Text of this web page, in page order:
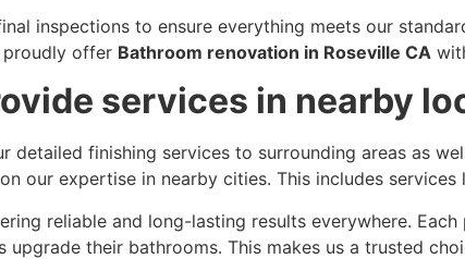
inspections to ensure everything meets our
proudly offer Bathroom renovation in Roseville CA
services in nearby
detailed finishing services to surrounding areas as
our expertise in nearby cities. This includes services
reliable and long-lasting results everywhere.
upgrade their bathrooms. This makes us a trusted